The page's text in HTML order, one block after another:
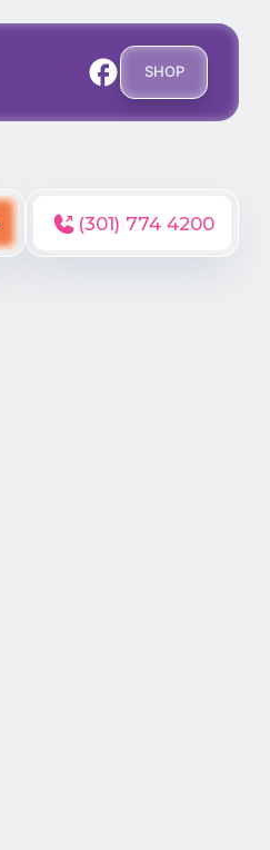
SHOP
(301) 774 4200